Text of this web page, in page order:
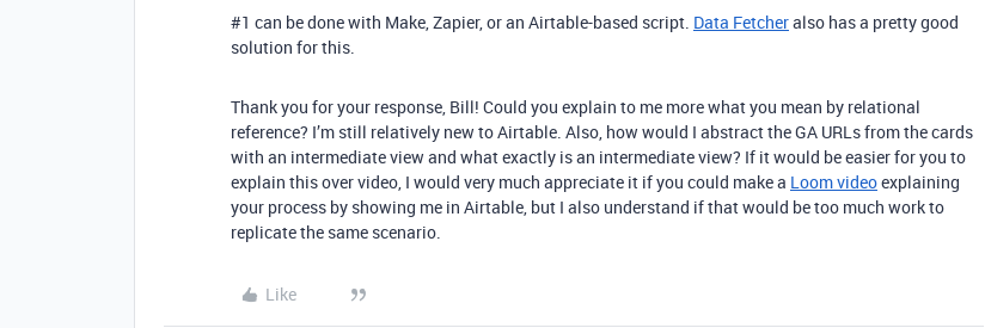
#1 can be done with Make, Zapier, or an Airtable-based script. Data Fetcheralso has a pretty good
solution for this.
Thank you for your response, Bill! Could you explain to me more what you mean by relational
reference? I’m still relatively new to Airtable. Also, how would I abstract the GA URLs from the cards
with an intermediate view and what exactly is an intermediate view? If it would be easier for you to
explain this over video, I would very much appreciate it if you could make a Loom videoexplaining
your process by showing me in Airtable, but I also understand if that would be too much work to
replicate the same scenario.
Like